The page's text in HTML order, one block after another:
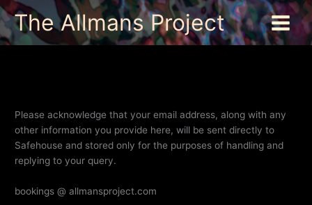
Skip
to
content
The Allmans Project
Please acknowledge that your email address, along with any
other information you provide here, will be sent directly to
Safehouse and stored only for the purposes of handling and
replying to your query.
bookings @ allmansproject.com